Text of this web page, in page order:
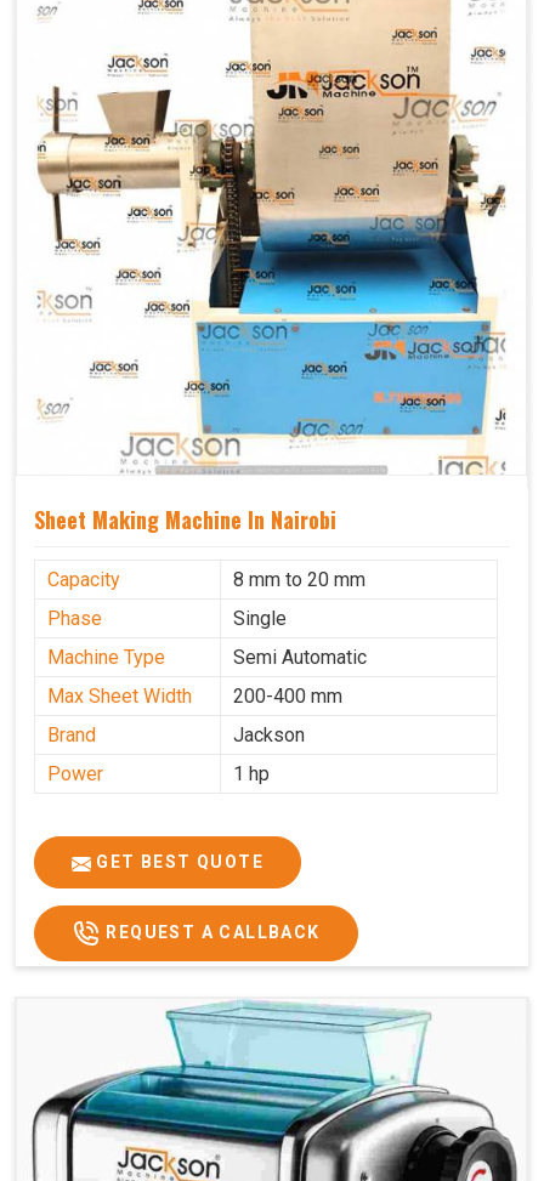
Sheet Making Machine In Nairobi
Capacity
8 mm to 20 mm
Phase
Single
Machine Type
Semi Automatic
Max Sheet Width
200-400 mm
Brand
Jackson
Power
1 hp
GET BEST QUOTE
REQUEST A CALLBACK